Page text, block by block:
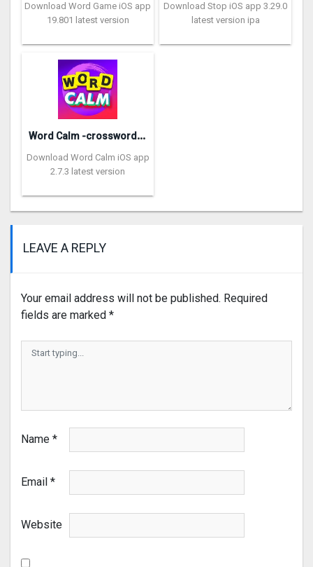
Download Word Game iOS app
19.801 latest version
Download Stop iOS app 3.29.0
latest version ipa
W
ord Calm -crossword puzzle
Download Word Calm iOS app
2.7.3 latest version
LEAVE A REPLY
Your email address will not be published. Required
fields are marked *
Name *
Email *
Website